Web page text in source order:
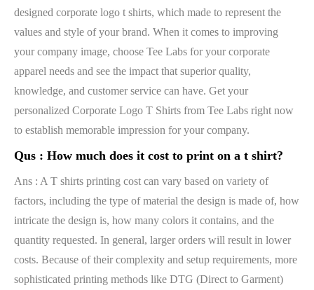
designed corporate logo t shirts, which made to represent the
values and style of your brand. When it comes to improving
your company image, choose Tee Labs for your corporate
apparel needs and see the impact that superior quality,
knowledge, and customer service can have. Get your
personalized Corporate Logo T Shirts from Tee Labs right now
to establish memorable impression for your company.
Qus : How much does it cost to print on a t shirt?
Ans : A T shirts printing cost can vary based on variety of
factors, including the type of material the design is made of, how
intricate the design is, how many colors it contains, and the
quantity requested. In general, larger orders will result in lower
costs. Because of their complexity and setup requirements, more
sophisticated printing methods like DTG (Direct to Garment)